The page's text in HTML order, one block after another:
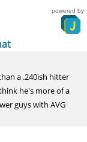
powered by
a .240ish hitter
he's more of a
guys with AVG